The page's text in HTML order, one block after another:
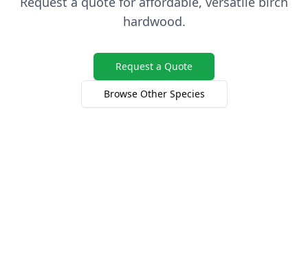
hardwood.
Request a Quote
Browse Other Species